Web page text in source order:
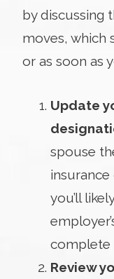
by discussing
moves, which
or as soon as
Update
spouse
you’ll
complete
Review